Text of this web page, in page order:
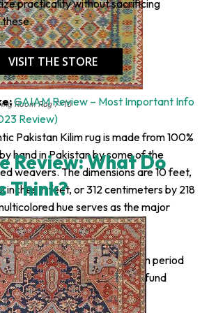
Room Rug 7×10
Pakistan Kilim rug is made from 100%
hand in Pakistan by some of the
weavers. The dimensions are 10 feet,
inches in feet, or 312 centimeters by 218
hue serves as the major
delivery and a 30-day return period
can request a complete refund
any questions.
practicality without sacrificing
VISIT THE STORE
GAIAM Review – Most Important Info
Review)
Review: What Do
Think?